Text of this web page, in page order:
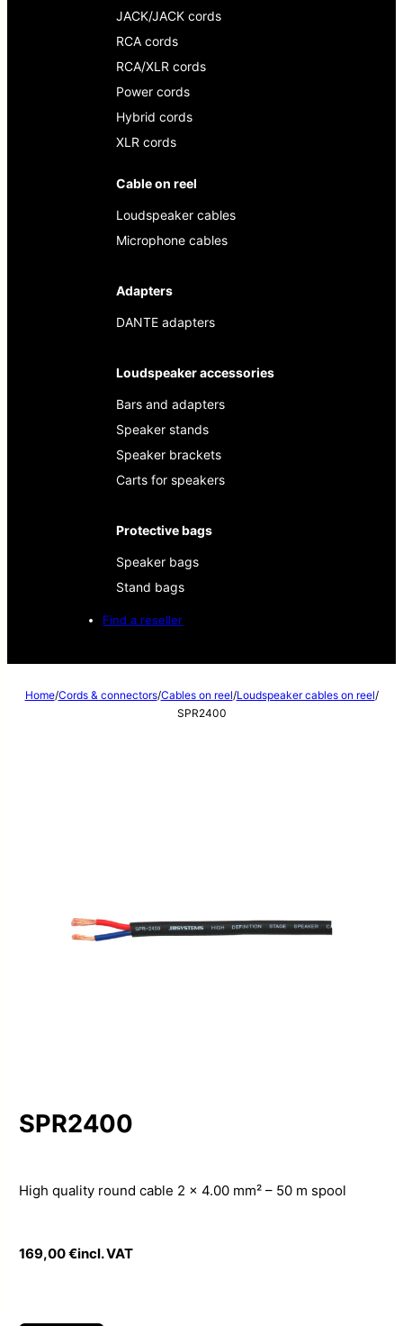
JACK/JACK cords
RCA cords
RCA/XLR cords
Power cords
Hybrid cords
XLR cords
Cable on reel
Loudspeaker cables
Microphone cables
Adapters
DANTE adapters
Loudspeaker accessories
Bars and adapters
Speaker stands
Speaker brackets
Carts for speakers
Protective bags
Speaker bags
Stand bags
Find a reseller
Home/Cords & connectors/Cables on reel/Loudspeaker cables on reel/
SPR2400
SPR2400
High quality round cable 2 x 4.00 mm² – 50 m spool
169,00€incl. VAT